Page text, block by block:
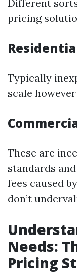
Different
pricing
Typically
scale
These are
standards
fees caused
don’t
Needs:
Pricing